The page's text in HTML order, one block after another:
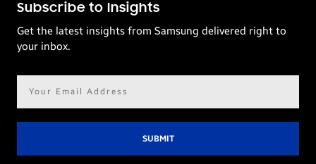
Subscribe to Insights
Get the latest insights from Samsung delivered right to
your inbox.